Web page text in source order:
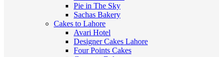
Pie in The Sky
Sachas Bakery
Cakes to Lahore
Avari Hotel
Designer Cakes Lahore
Four Points Cakes